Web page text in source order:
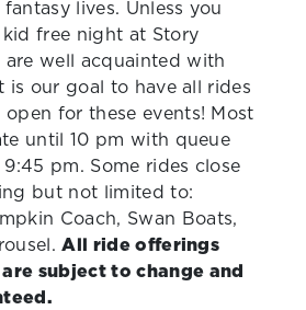
lives. Unless you
free night at Story
well acquainted with
is our goal to have all rides
for these events! Most
until 10 pm with queue
pm. Some rides close
but not limited to:
Coach, Swan Boats,
All ride offerings
subject to change and